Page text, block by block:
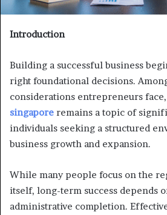
Introduction
Building a successful business
right foundational decisions.
considerations entrepreneurs face,
singapore remains a topic of
individuals seeking a structured
business growth and expansion.
While many people focus on the
itself, long-term success depends
administrative completion.